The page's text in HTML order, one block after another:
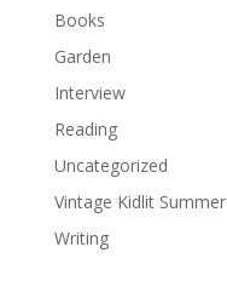
Books
Garden
Interview
Reading
Uncategorized
Vintage Kidlit Summer
Writing